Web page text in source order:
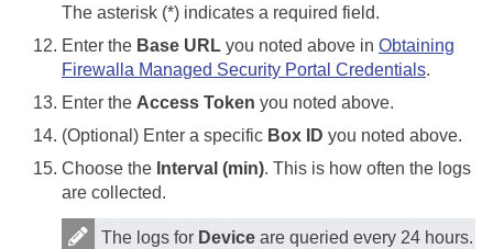
The asterisk (*) indicates a required field.
Enter the Base URL you noted above in Obtaining
Firewalla Managed Security Portal Credentials.
Enter the Access Token you noted above.
(Optional) Enter a specific Box ID you noted above.
Choose the Interval (min). This is how often the logs
are collected.
The logs for Device are queried every 24 hours.